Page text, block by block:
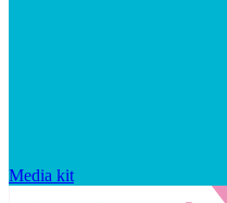
Media kit